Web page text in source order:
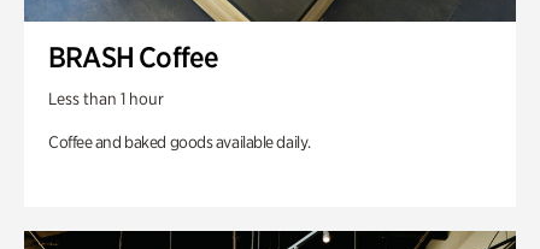
BRASH Coffee
Less than 1 hour
Coffee and baked goods available daily.